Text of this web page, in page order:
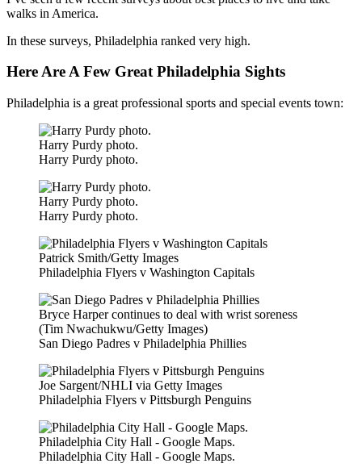
walks in America.
In these surveys, Philadelphia ranked very high.
Here Are A Few Great Philadelphia Sights
Philadelphia is a great professional sports and special events town:
Harry Purdy photo.
Harry Purdy photo.
Harry Purdy photo.
Harry Purdy photo.
Patrick Smith/Getty Images
Philadelphia Flyers v Washington Capitals
Bryce Harper continues to deal with wrist soreness
(Tim Nwachukwu/Getty Images)
San Diego Padres v Philadelphia Phillies
Joe Sargent/NHLI via Getty Images
Philadelphia Flyers v Pittsburgh Penguins
Philadelphia City Hall - Google Maps.
Philadelphia City Hall - Google Maps.